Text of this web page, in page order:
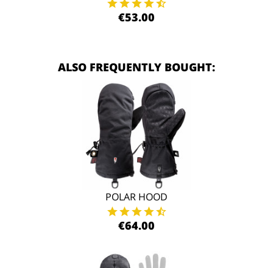
€53.00
ALSO FREQUENTLY BOUGHT:
POLAR HOOD
€64.00